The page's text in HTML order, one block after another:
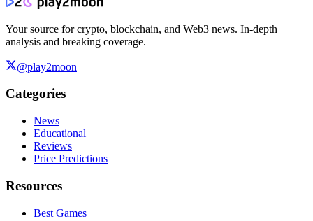
Your source for crypto, blockchain, and Web3 news. In-depth
analysis and breaking coverage.
@play2moon
Categories
News
Educational
Reviews
Price Predictions
Resources
Best Games